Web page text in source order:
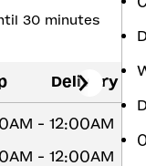
30 minutes
Delivery
- 12:00AM
- 12:00AM